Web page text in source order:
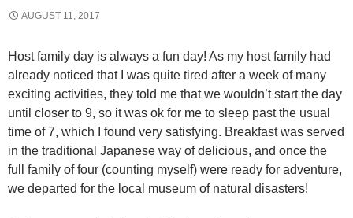
AUGUST 11, 2017
Host family day is always a fun day! As my host family had
already noticed that I was quite tired after a week of many
exciting activities, they told me that we wouldn’t start the day
until closer to 9, so it was ok for me to sleep past the usual
time of 7, which I found very satisfying. Breakfast was served
in the traditional Japanese way of delicious, and once the
full family of four (counting myself) were ready for adventure,
we departed for the local museum of natural disasters!